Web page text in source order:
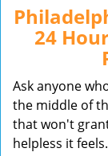
24
Ask anyone
the middle of
that won't
helpless it